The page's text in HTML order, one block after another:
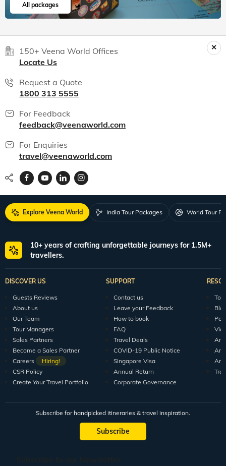
All packages
150+ Veena World Offices
Locate Us
Request a Quote
1800 313 5555
For Feedback
feedback@veenaworld.com
For Enquiries
travel@veenaworld.com
Explore Veena World India Tour Packages World Tour
10+ years of crafting unforgettable journeys for 1.5M+
travellers.
DISCOVER US
Guests Reviews
About us
Our Team
Tour Managers
Sales Partners
Become a Sales Partner
Careers
Hiring!
CSR Policy
Create Your Travel Portfolio
SUPPORT
Contact us
Leave your Feedback
How to book
FAQ
Travel Deals
COVID-19 Public Notice
Singapore Visa
Annual Return
Corporate Governance
Subscribe for handpicked itineraries & travel inspiration.
Subscribe